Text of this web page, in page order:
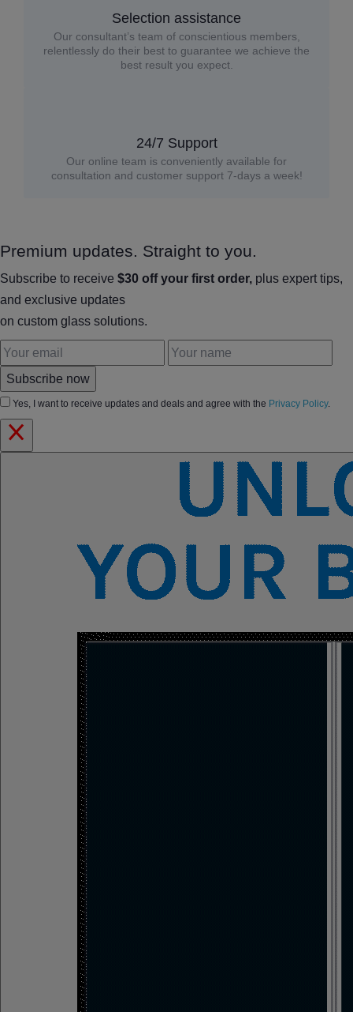
Selection assistance
Our consultant’s team of conscientious members,
relentlessly do their best to guarantee we achieve the
best result you expect.
24/7 Support
Our online team is conveniently available for
consultation and customer support 7-days a week!
Premium updates. Straight to you.
Subscribe to receive $30 off your first order, plus expert tips,
and exclusive updates
on custom glass solutions.
Subscribe now
Yes, I want to receive updates and deals and agree with the Privacy Policy.